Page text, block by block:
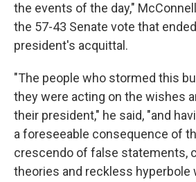
the events of the day,"
the 57-43 Senate vote that
president's acquittal.
"The people who stormed this
they were acting on the wishes
their president," he said, "and
a foreseeable consequence of
crescendo of false statements,
theories and reckless hyperbole